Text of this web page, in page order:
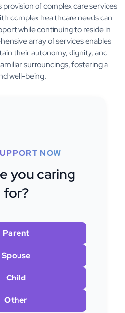
of complex care services
complex healthcare needs can
while continuing to reside in
array of services enables
their autonomy, dignity, and
surroundings, fostering a
well-being.
NOW
you caring
for?
Parent
Spouse
Child
Other